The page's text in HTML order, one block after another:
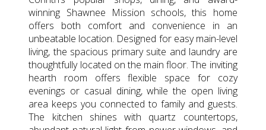
winning Shawnee Mission schools, this home
offers both comfort and convenience in an
unbeatable location. Designed for easy main-level
living, the spacious primary suite and laundry are
thoughtfully located on the main floor. The inviting
hearth room offers flexible space for cozy
evenings or casual dining, while the open living
area keeps you connected to family and guests.
The kitchen shines with quartz countertops,